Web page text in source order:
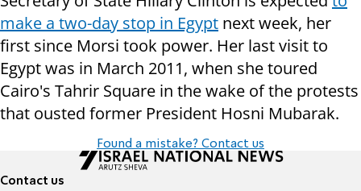
make a two-day stop in Egypt next week, her
first since Morsi took power. Her last visit to
Egypt was in March 2011, when she toured
Cairo's Tahrir Square in the wake of the protests
that ousted former President Hosni Mubarak.
Found a mistake? Contact us
Contact us